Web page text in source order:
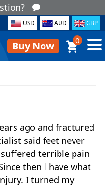
USD AUD GBP
Buy Now 0
ago and fractured
said feet never
terrible pain
then l have what
I turned my